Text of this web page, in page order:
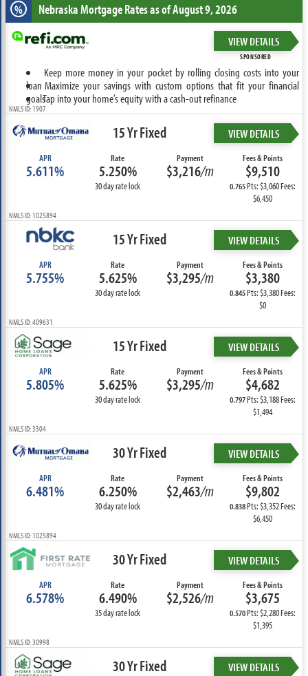
% NebraskaMortgage Rates as of August 9, 2026
VIEW DETAILS
SPONSORED
Keep more money in your pocket by rolling closing costs into your
loan Maximize your savings with custom options that fit your financial
goalsTap into your home’s equity with a cash-out refinance
NMLS ID: 1907
15 Yr Fixed VIEW DETAILS
APR
5.611%
Rate
5.250%
30 day rate lock
Payment
$3,216/m
Fees & Points
$9,510
0.765Pts: $3,060 Fees:
$6,450
NMLS ID: 1025894
15 Yr Fixed VIEW DETAILS
APR
5.755%
Rate
5.625%
30 day rate lock
Payment
$3,295/m
Fees & Points
$3,380
0.845Pts: $3,380 Fees:
$0
NMLS ID: 409631
15 Yr Fixed VIEW DETAILS
APR
5.805%
Rate
5.625%
30 day rate lock
Payment
$3,295/m
Fees & Points
$4,682
0.797Pts: $3,188 Fees:
$1,494
NMLS ID: 3304
30 Yr Fixed VIEW DETAILS
APR
6.481%
Rate
6.250%
30 day rate lock
Payment
$2,463/m
Fees & Points
$9,802
0.838Pts: $3,352 Fees:
$6,450
NMLS ID: 1025894
30 Yr Fixed VIEW DETAILS
APR
6.578%
Rate
6.490%
35 day rate lock
Payment
$2,526/m
Fees & Points
$3,675
0.570Pts: $2,280 Fees:
$1,395
NMLS ID: 30998
30 Yr Fixed VIEW DETAILS